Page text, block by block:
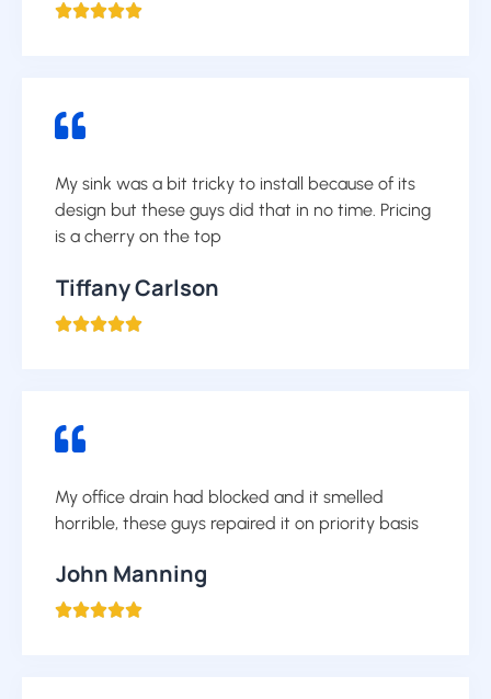

My sink was a bit tricky to install because of its
design but these guys did that in no time. Pricing
is a cherry on the top
Tiffany Carlson

My office drain had blocked and it smelled
horrible, these guys repaired it on priority basis
John Manning
